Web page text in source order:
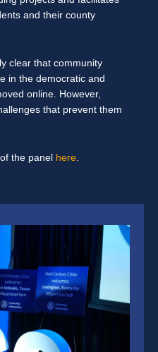
and their county
clear that community
in the democratic and
online. However,
that prevent them
the panel here